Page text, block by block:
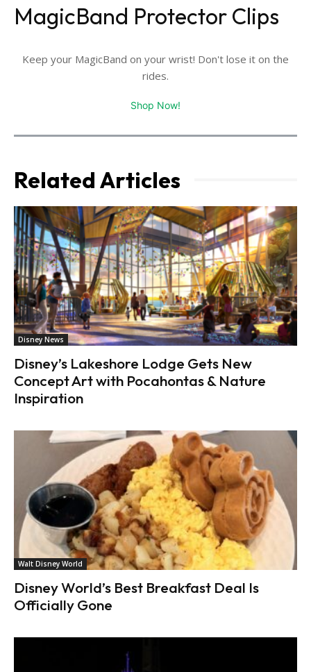
MagicBand Protector Clips
Keep your MagicBand on your wrist! Don't lose it on the
rides.
Shop Now!
Related Articles
Disney News
Disney’s Lakeshore Lodge Gets New
Concept Art with Pocahontas & Nature
Inspiration
Walt Disney World
Disney World’s Best Breakfast Deal Is
Officially Gone